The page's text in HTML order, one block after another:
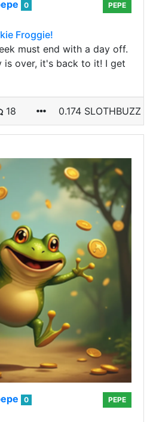
0
PEPE
Froggie!
must end with a day off.
is over, it's back to it! I get
18 0.174 SLOTHBUZZ
0
PEPE